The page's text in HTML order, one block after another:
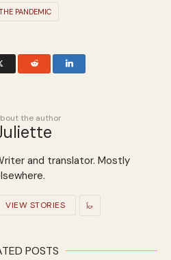
PANDEMIC
the author
and translator. Mostly
VIEW STORIES
POSTS